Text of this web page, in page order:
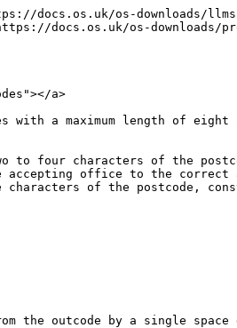
docs.os.uk/os-downloads/
docs.os.uk/os-downloads/
a>
with a maximum length of
to four characters of the
accepting office to the
of the postcode,
the outcode by a single space